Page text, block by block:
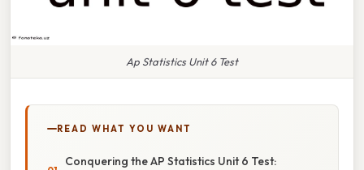
Ap Statistics Unit 6 Test
READ WHAT YOU WANT
Conquering the AP Statistics Unit 6 Test: